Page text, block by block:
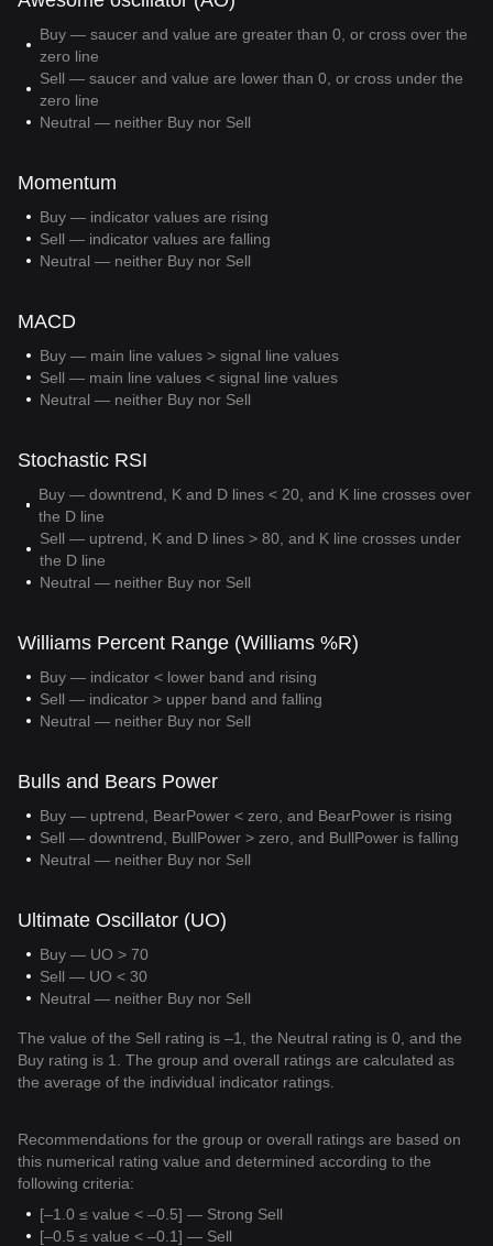
Buy — saucer and value are greater than 0, or cross over the
zero line
Sell — saucer and value are lower than 0, or cross under the
zero line
Neutral — neither Buy nor Sell
Momentum
Buy — indicator values are rising
Sell — indicator values are falling
Neutral — neither Buy nor Sell
MACD
Buy — main line values > signal line values
Sell — main line values < signal line values
Neutral — neither Buy nor Sell
Stochastic RSI
Buy — downtrend, K and D lines < 20, and K line crosses over
the D line
Sell — uptrend, K and D lines > 80, and K line crosses under
the D line
Neutral — neither Buy nor Sell
Williams Percent Range (Williams %R)
Buy — indicator < lower band and rising
Sell — indicator > upper band and falling
Neutral — neither Buy nor Sell
Bulls and Bears Power
Buy — uptrend, BearPower < zero, and BearPower is rising
Sell — downtrend, BullPower > zero, and BullPower is falling
Neutral — neither Buy nor Sell
Ultimate Oscillator (UO)
Buy — UO > 70
Sell — UO < 30
Neutral — neither Buy nor Sell
The value of the Sell rating is –1, the Neutral rating is 0, and the
Buy rating is 1. The group and overall ratings are calculated as
the average of the individual indicator ratings.
Recommendations for the group or overall ratings are based on
this numerical rating value and determined according to the
following criteria:
[–1.0 ≤ value < –0.5] — Strong Sell
[–0.5 ≤ value < –0.1] — Sell